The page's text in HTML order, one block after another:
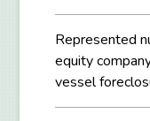
Represented
equity
vessel